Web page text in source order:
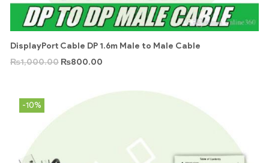
DisplayPort Cable DP 1.6m Male to Male Cable
₨1,000.00 ₨800.00
-10%